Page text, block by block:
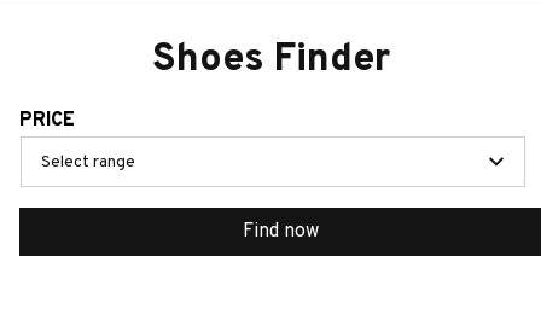
Shoes Finder
PRICE
Select range
Find now